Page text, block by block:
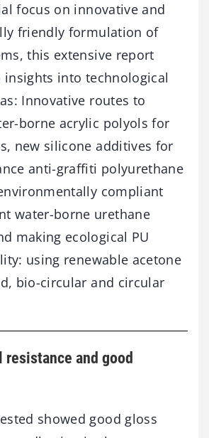
focus on innovative and
friendly formulation of
this extensive report
insights into technological
Innovative routes to
borne acrylic polyols for
new silicone additives for
anti-graffiti polyurethane
compliant
water-borne urethane
making ecological PU
using renewable acetone
bio-circular and circular
resistance and good
showed good gloss